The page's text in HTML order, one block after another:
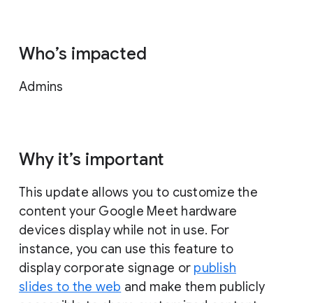
Who’s impacted
Admins
Why it’s important
This update allows you to customize the
content your Google Meet hardware
devices display while not in use. For
instance, you can use this feature to
display corporate signage or publish
slides to the web and make them publicly